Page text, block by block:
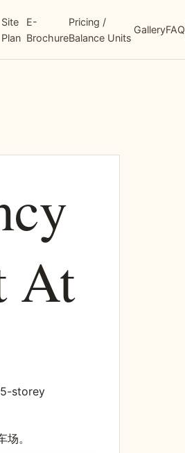
Site
Plan
E-
Brochure
Pricing /
Balance Units
GalleryFAQ
At
storey
。